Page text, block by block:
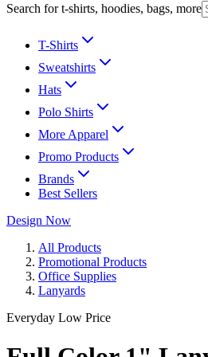
Search for t-shirts, hoodies, bags, more
T-Shirts
Sweatshirts
Hats
Polo Shirts
More Apparel
Promo Products
Brands
Best Sellers
Design Now
All Products
Promotional Products
Office Supplies
Lanyards
Everyday Low Price